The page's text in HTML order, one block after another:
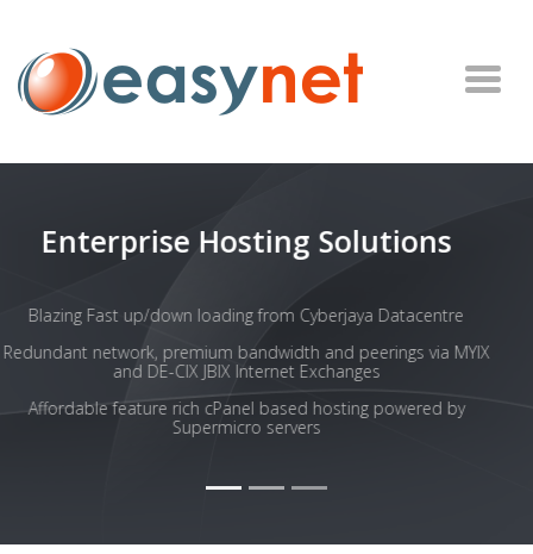
SSD Based Hosting
SSDs offer much greater speed than traditional HDD
A fast website feels more responsive to visitors and increases
overall usability, search engine visibility, and SEO ranking.
SSD hosted websites have the chance to win more business
Our SSDs are in RAID configurations for speed and reliability